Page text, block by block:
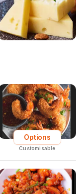
Options
Customisable